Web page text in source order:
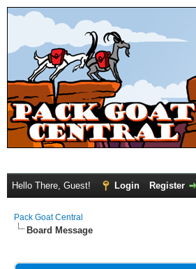
Hello There, Guest! Login Register
Pack Goat Central
Board Message